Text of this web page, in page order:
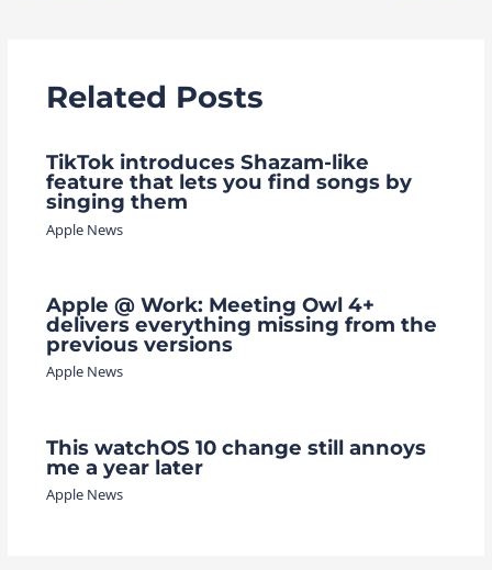
Related Posts
TikTok introduces Shazam-like
feature that lets you find songs by
singing them
Apple News
Apple @ Work: Meeting Owl 4+
delivers everything missing from the
previous versions
Apple News
This watchOS 10 change still annoys
me a year later
Apple News